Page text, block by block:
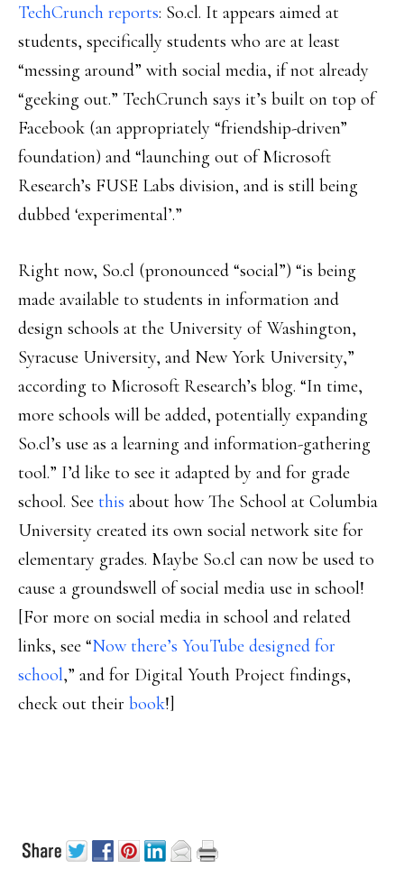
TechCrunch reports: So.cl. It appears aimed at
students, specifically students who are at least
“messing around” with social media, if not already
“geeking out.” TechCrunch says it’s built on top of
Facebook (an appropriately “friendship-driven”
foundation) and “launching out of Microsoft
Research’s FUSE Labs division, and is still being
dubbed ‘experimental’.”
Right now, So.cl (pronounced “social”) “is being
made available to students in information and
design schools at the University of Washington,
Syracuse University, and New York University,”
according to Microsoft Research’s blog. “In time,
more schools will be added, potentially expanding
So.cl’s use as a learning and information-gathering
tool.” I’d like to see it adapted by and for grade
school. See this about how The School at Columbia
University created its own social network site for
elementary grades. Maybe So.cl can now be used to
cause a groundswell of social media use in school!
[For more on social media in school and related
links, see “Now there’s YouTube designed for
school,” and for Digital Youth Project findings,
check out their book!]